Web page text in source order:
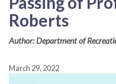
Roberts
Author: Department of
March 29, 2022